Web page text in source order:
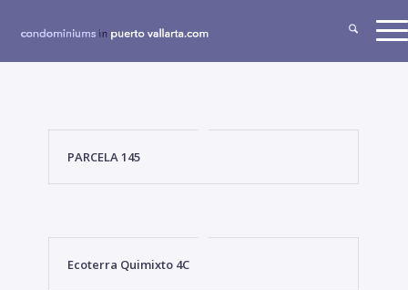
PARCELA 145
Ecoterra Quimixto 4C